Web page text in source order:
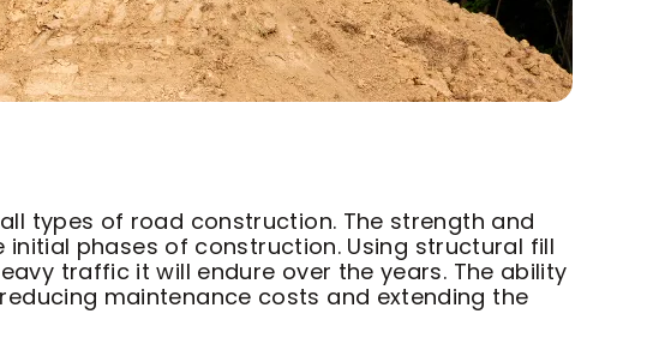
types of road construction. The strength and
phases of construction. Using structural fill
traffic it will endure over the years. The ability
maintenance costs and extending the